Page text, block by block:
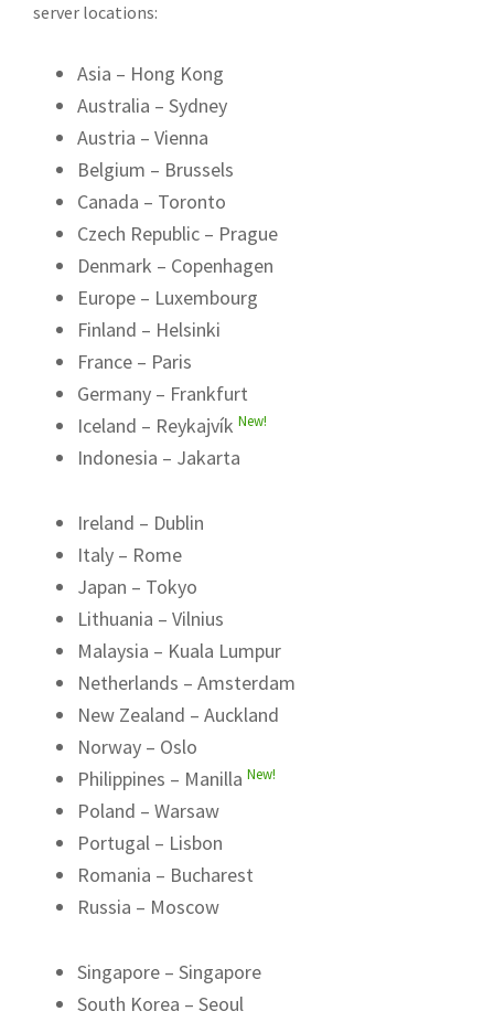
server locations:
Asia – Hong Kong
Australia – Sydney
Austria – Vienna
Belgium – Brussels
Canada – Toronto
Czech Republic – Prague
Denmark – Copenhagen
Europe – Luxembourg
Finland – Helsinki
France – Paris
Germany – Frankfurt
Iceland – Reykajvík New!
Indonesia – Jakarta
Ireland – Dublin
Italy – Rome
Japan – Tokyo
Lithuania – Vilnius
Malaysia – Kuala Lumpur
Netherlands – Amsterdam
New Zealand – Auckland
Norway – Oslo
Philippines – Manilla New!
Poland – Warsaw
Portugal – Lisbon
Romania – Bucharest
Russia – Moscow
Singapore – Singapore
South Korea – Seoul